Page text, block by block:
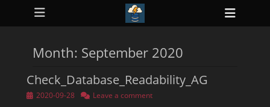
Primary Menu
Skip
Month: September 2020
Check_Database_Readability_AG
Posted2020-09-28 Leave a comment